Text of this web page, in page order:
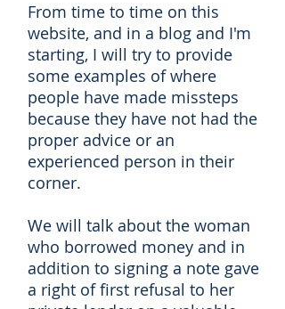
From time to time on this
website, and in a blog and I'm
starting, I will try to provide
some examples of where
people have made missteps
because they have not had the
proper advice or an
experienced person in their
corner.
We will talk about the woman
who borrowed money and in
addition to signing a note gave
a right of first refusal to her